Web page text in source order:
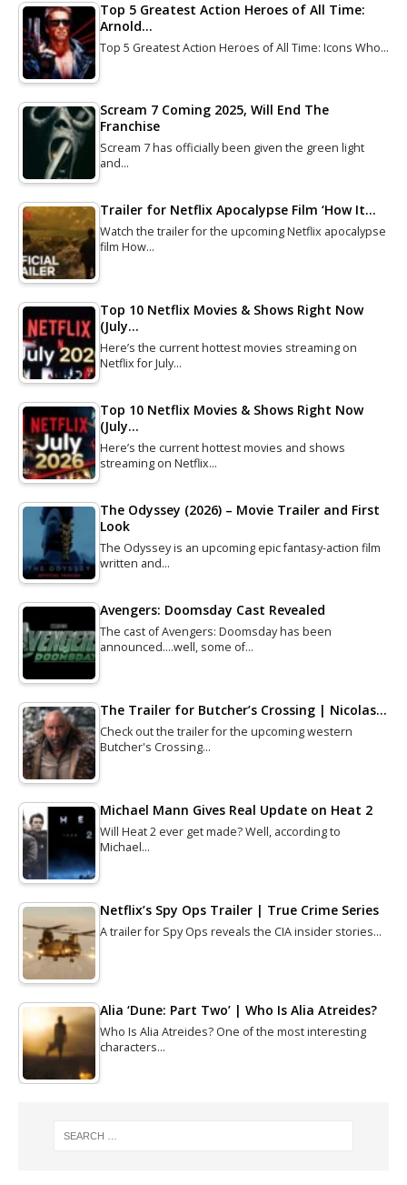
Top 5 Greatest Action Heroes of All Time:
Arnold…
Top 5 Greatest Action Heroes of All Time: Icons Who…
Scream 7 Coming 2025, Will End The
Franchise
Scream 7 has officially been given the green light
and…
Trailer for Netflix Apocalypse Film ‘How It…
Watch the trailer for the upcoming Netflix apocalypse
film How…
Top 10 Netflix Movies & Shows Right Now
(July…
Here’s the current hottest movies streaming on
Netflix for July…
Top 10 Netflix Movies & Shows Right Now
(July…
Here’s the current hottest movies and shows
streaming on Netflix…
The Odyssey (2026) – Movie Trailer and First
Look
The Odyssey is an upcoming epic fantasy-action film
written and…
Avengers: Doomsday Cast Revealed
The cast of Avengers: Doomsday has been
announced....well, some of…
The Trailer for Butcher’s Crossing | Nicolas…
Check out the trailer for the upcoming western
Butcher's Crossing…
Michael Mann Gives Real Update on Heat 2
Will Heat 2 ever get made? Well, according to
Michael…
Netflix’s Spy Ops Trailer | True Crime Series
A trailer for Spy Ops reveals the CIA insider stories…
Alia ‘Dune: Part Two’ | Who Is Alia Atreides?
Who Is Alia Atreides? One of the most interesting
characters…